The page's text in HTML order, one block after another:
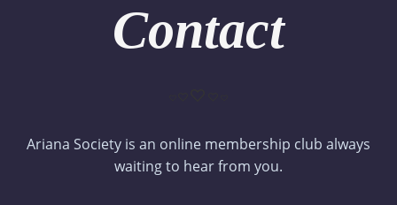
Contact
Ariana Society is an online membership club always
waiting to hear from you.